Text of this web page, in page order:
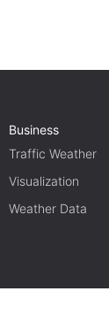
Business
Traffic Weather
Visualization
Weather Data